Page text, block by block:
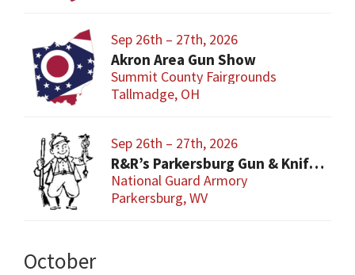
Sep 26th – 27th, 2026
Akron Area Gun Show
Summit County Fairgrounds
Tallmadge, OH
Sep 26th – 27th, 2026
R&R’s Parkersburg Gun & Knife Show
National Guard Armory
Parkersburg, WV
October